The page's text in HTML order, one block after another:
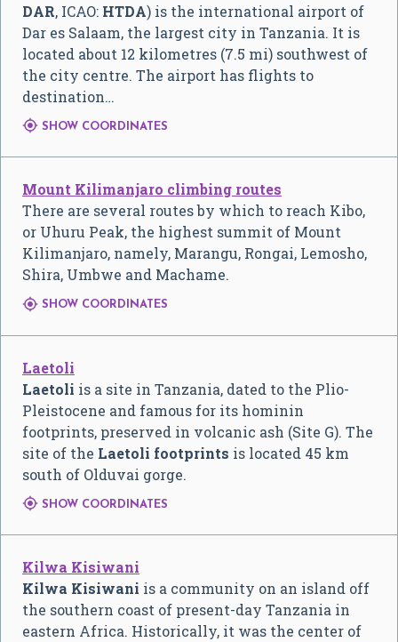
DAR, ICAO: HTDA) is the international airport of
Dar es Salaam, the largest city in Tanzania. It is
located about 12 kilometres (7.5 mi) southwest of
the city centre. The airport has flights to
destination…
 SHOW COORDINATES
Mount Kilimanjaro climbing routes
There are several routes by which to reach Kibo,
or Uhuru Peak, the highest summit of Mount
Kilimanjaro, namely, Marangu, Rongai, Lemosho,
Shira, Umbwe and Machame.
 SHOW COORDINATES
Laetoli
Laetoli is a site in Tanzania, dated to the Plio-
Pleistocene and famous for its hominin
footprints, preserved in volcanic ash (Site G). The
site of the Laetoli footprints is located 45 km
south of Olduvai gorge.
 SHOW COORDINATES
Kilwa Kisiwani
Kilwa Kisiwani is a community on an island off
the southern coast of present-day Tanzania in
eastern Africa. Historically, it was the center of